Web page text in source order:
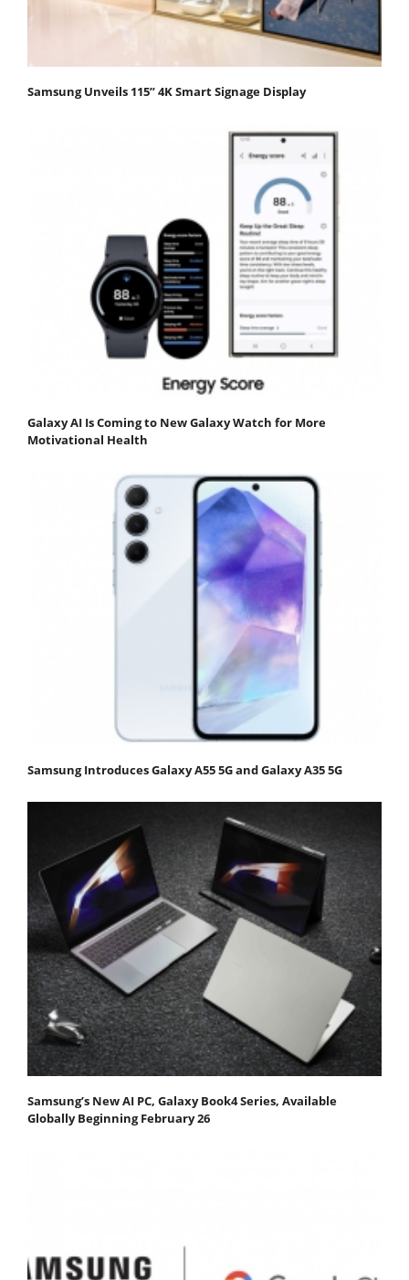
Samsung Unveils 115” 4K Smart Signage Display
Galaxy AI Is Coming to New Galaxy Watch for More
Motivational Health
Samsung Introduces Galaxy A55 5G and Galaxy A35 5G
Samsung’s New AI PC, Galaxy Book4 Series, Available
Globally Beginning February 26